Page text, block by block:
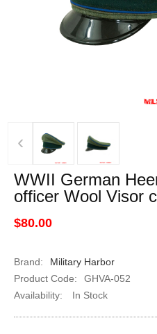
‹
WWII German
officer Wool Visor
$80.00
Brand:
Military Harbor
Product Code:
GHVA-052
Availability:
In Stock